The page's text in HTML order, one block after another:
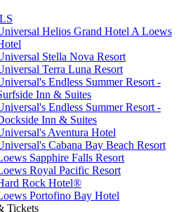
Helios Grand Hotel A Loews
Stella Nova Resort
Terra Luna Resort
Endless Summer Resort -
Inn & Suites
Endless Summer Resort -
Inn & Suites
Aventura Hotel
Cabana Bay Beach Resort
Sapphire Falls Resort
Royal Pacific Resort
Rock Hotel®
Portofino Bay Hotel
Tickets